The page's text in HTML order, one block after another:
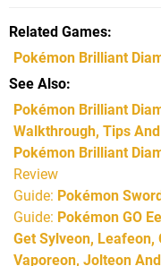
Related Games
Pokémon Brilliant
See Also
Pokémon Brilliant
Walkthrough, Tips
Pokémon Brilliant
Review
Guide: Pokémon
Guide: Pokémon GO
Get Sylveon, Leafeon,
Vaporeon, Jolteon